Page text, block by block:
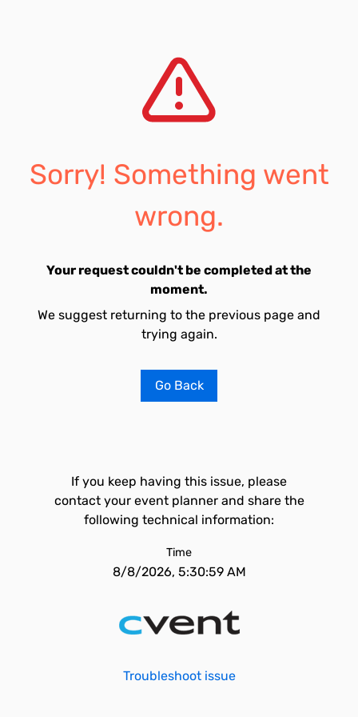
Sorry! Something went
wrong.
Your request couldn't be completed at the
moment.
We suggest returning to the previous page and
trying again.
Go Back
If you keep having this issue, please
contact your event planner and share the
following technical information:
Time
8/8/2026, 5:30:59 AM
Troubleshoot issue